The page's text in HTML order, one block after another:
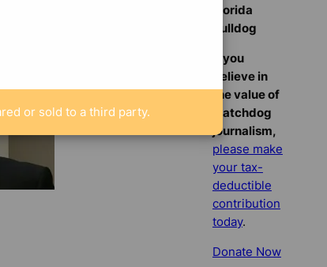
Florida
Bulldog
If you
believe in
the value of
watchdog
journalism,
please make
your tax-
deductible
contribution
today.
Donate Now
or sold to a third party.